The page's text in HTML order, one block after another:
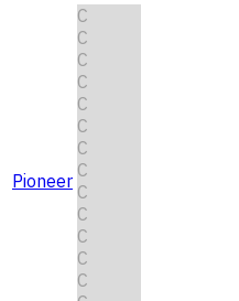
Pioneer
C
C
C
C
C
C
C
C
C
C
C
C
C